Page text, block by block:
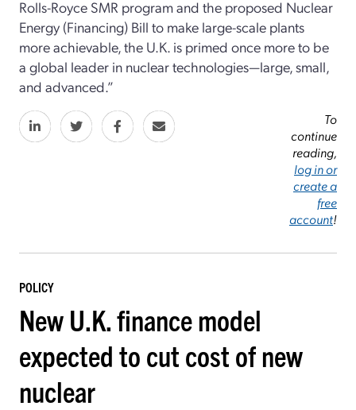
Rolls-Royce SMR program and the proposed Nuclear
Energy (Financing) Bill to make large-scale plants
more achievable, the U.K. is primed once more to be
a global leader in nuclear technologies—large, small,
and advanced.”
To
continue
reading,
log in or
create a
free
account!
POLICY
New U.K. finance model
expected to cut cost of new
nuclear